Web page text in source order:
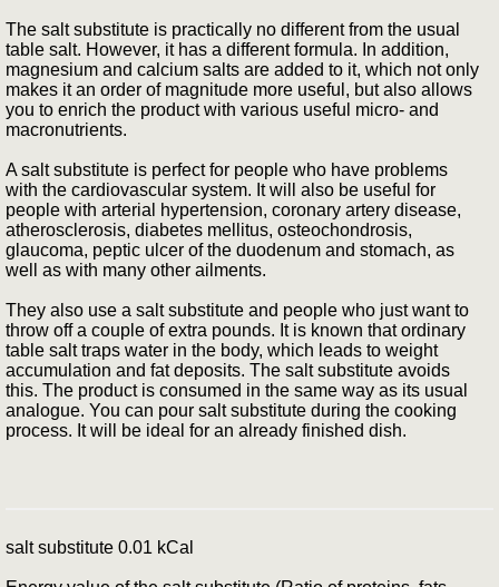
The salt substitute is practically no different from the usual
table salt. However, it has a different formula. In addition,
magnesium and calcium salts are added to it, which not only
makes it an order of magnitude more useful, but also allows
you to enrich the product with various useful micro- and
macronutrients.
A salt substitute is perfect for people who have problems
with the cardiovascular system. It will also be useful for
people with arterial hypertension, coronary artery disease,
atherosclerosis, diabetes mellitus, osteochondrosis,
glaucoma, peptic ulcer of the duodenum and stomach, as
well as with many other ailments.
They also use a salt substitute and people who just want to
throw off a couple of extra pounds. It is known that ordinary
table salt traps water in the body, which leads to weight
accumulation and fat deposits. The salt substitute avoids
this. The product is consumed in the same way as its usual
analogue. You can pour salt substitute during the cooking
process. It will be ideal for an already finished dish.
salt substitute 0.01 kCal